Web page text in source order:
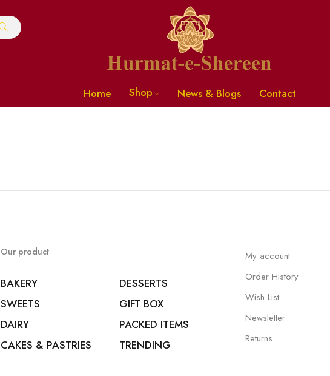
Home Shop News & Blogs Contact
Our product
BAKERY
SWEETS
DAIRY
CAKES & PASTRIES
DESSERTS
GIFT BOX
PACKED ITEMS
TRENDING
My account
Order History
Wish List
Newsletter
Returns